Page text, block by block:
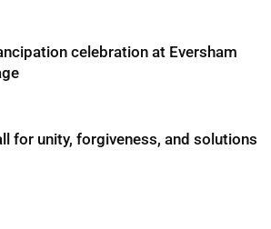
celebration at Eversham
for unity, forgiveness, and solutions